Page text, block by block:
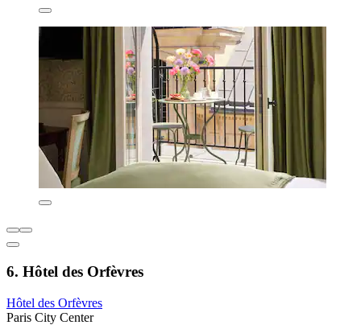
6. Hôtel des Orfèvres
Hôtel des Orfèvres
Paris City Center